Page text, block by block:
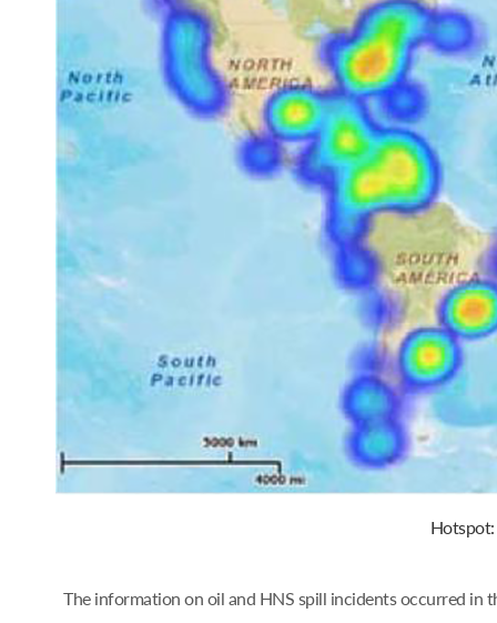
Hotspot:
The information on oil and HNS spill incidents occurred in